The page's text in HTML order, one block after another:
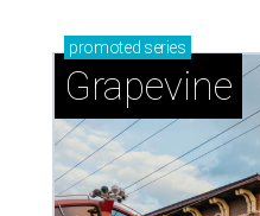
promoted series
Grapevine